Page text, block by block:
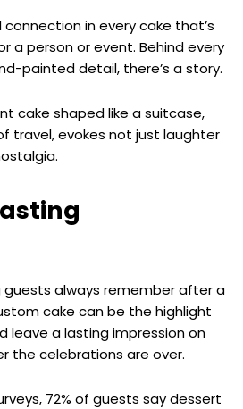
connection in every cake that’s
a person or event. Behind every
painted detail, there’s a story.
cake shaped like a suitcase,
travel, evokes not just laughter
guests always remember after a
cake can be the highlight
leave a lasting impression on
the celebrations are over.
72% of guests say dessert